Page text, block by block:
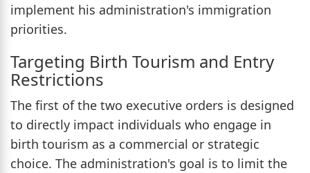
implement his administration's immigration
priorities.
Targeting Birth Tourism and Entry
Restrictions
The first of the two executive orders is designed
to directly impact individuals who engage in
birth tourism as a commercial or strategic
choice. The administration's goal is to limit the